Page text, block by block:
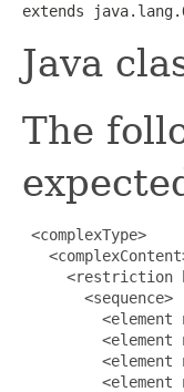
extends
Java
The
<complexType>
<restriction
       <sequence>
<element
<element
<element
<element